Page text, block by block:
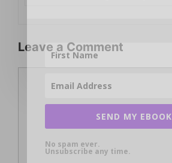
Leave a Comment
SEND MY EBOOK
No spam ever.
Unsubscribe any time.